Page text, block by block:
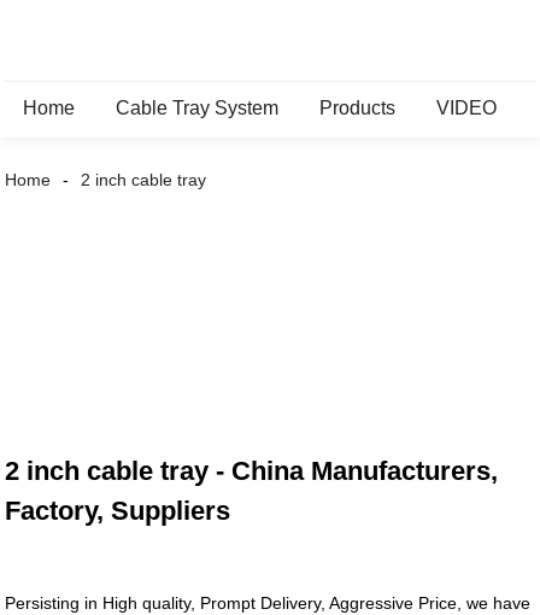
Home Cable Tray System Products VIDEO
Home 2 inch cable tray
2 inch cable tray - China Manufacturers,
Factory, Suppliers
Persisting in High quality, Prompt Delivery, Aggressive Price, we have